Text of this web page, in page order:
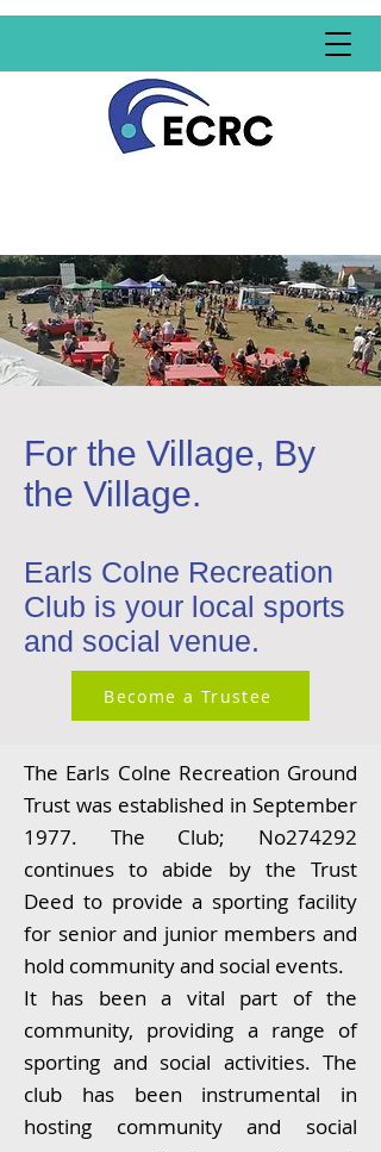
For the Village, By
the Village.
Earls Colne Recreation
Club is your local sports
and social venue.
Become a Trustee
The Earls Colne Recreation Ground
Trust was established in September
1977. The Club; No274292
continues to abide by the Trust
Deed to provide a sporting facility
for senior and junior members and
hold community and social events.
It has been a vital part of the
community, providing a range of
sporting and social activities. The
club has been instrumental in
hosting community and social